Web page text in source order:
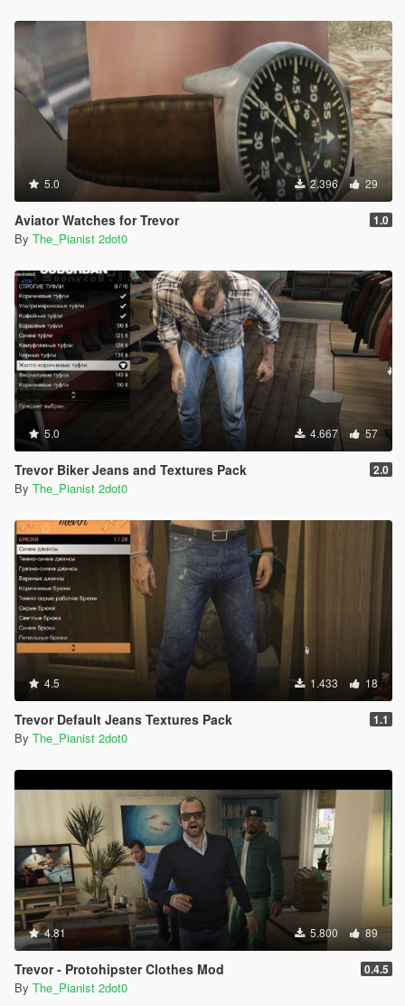
5.0 2.396 29
Aviator Watches for Trevor 1.0
By The_Pianist 2dot0
5.0 4.667 57
Trevor Biker Jeans and Textures Pack 2.0
By The_Pianist 2dot0
4.5 1.433 18
Trevor Default Jeans Textures Pack 1.1
By The_Pianist 2dot0
4.81 5.800 89
Trevor - Protohipster Clothes Mod 0.4.5
By The_Pianist 2dot0